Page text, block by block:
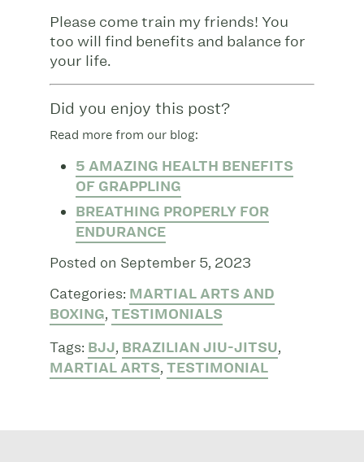
Please come train my friends! You
too will find benefits and balance for
your life.
Did you enjoy this post?
Read more from our blog:
5 AMAZING HEALTH BENEFITS
OF GRAPPLING
BREATHING PROPERLY FOR
ENDURANCE
Posted on September 5, 2023
Categories: MARTIAL ARTS AND
BOXING, TESTIMONIALS
Tags: BJJ, BRAZILIAN JIU-JITSU,
MARTIAL ARTS, TESTIMONIAL